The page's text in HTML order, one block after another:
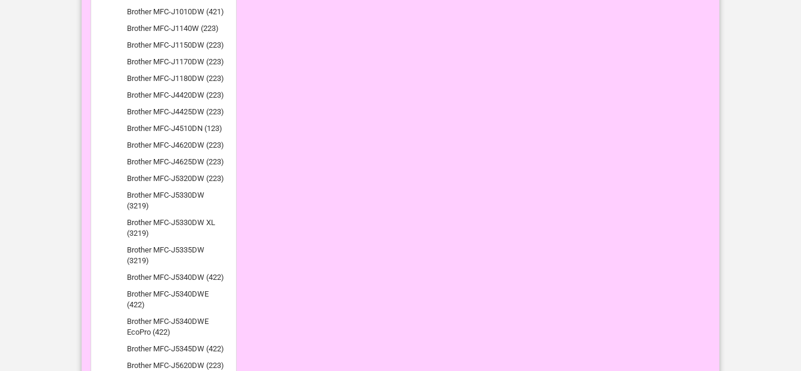
Brother MFC-J1010DW (421)
Brother MFC-J1140W (223)
Brother MFC-J1150DW (223)
Brother MFC-J1170DW (223)
Brother MFC-J1180DW (223)
Brother MFC-J4420DW (223)
Brother MFC-J4425DW (223)
Brother MFC-J4510DN (123)
Brother MFC-J4620DW (223)
Brother MFC-J4625DW (223)
Brother MFC-J5320DW (223)
Brother MFC-J5330DW
(3219)
Brother MFC-J5330DW XL
(3219)
Brother MFC-J5335DW
(3219)
Brother MFC-J5340DW (422)
Brother MFC-J5340DWE
(422)
Brother MFC-J5340DWE
EcoPro (422)
Brother MFC-J5345DW (422)
Brother MFC-J5620DW (223)